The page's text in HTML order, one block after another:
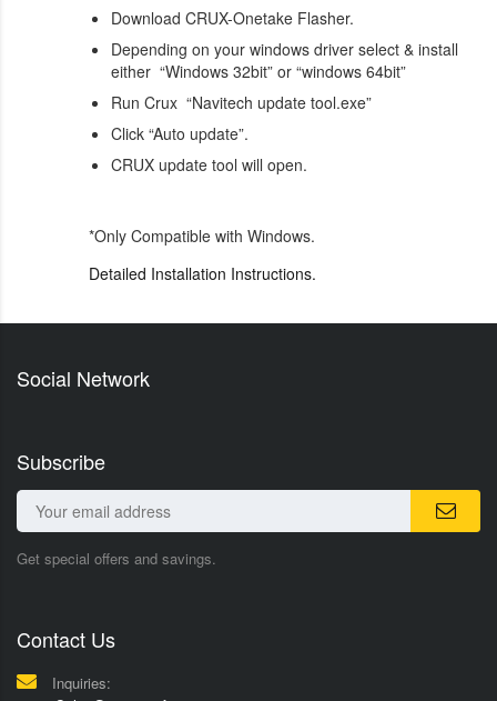
Download CRUX-Onetake Flasher.
Depending on your windows driver select & install
either “Windows 32bit” or “windows 64bit”
Run Crux “Navitech update tool.exe”
Click “Auto update”.
CRUX update tool will open.
*Only Compatible with Windows.
Detailed Installation Instructions.
Social Network
Subscribe
Get special offers and savings.
Contact Us
Inquiries: